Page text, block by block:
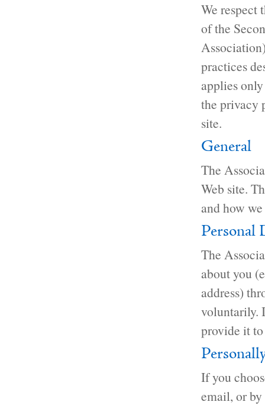
We respect
of the
practices
applies
the privacy
site.
General
The
Web site.
and how
Personal
The
about you
address)
voluntarily.
provide it to
If you
email, or